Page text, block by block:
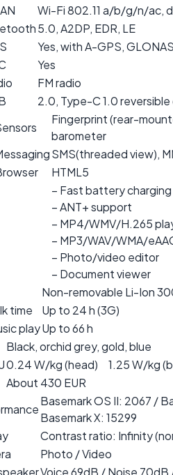
Wi-Fi 802.11 a/b/g/n/ac,
5.0, A2DP, EDR, LE
Yes, with A-GPS,
Yes
FM radio
2.0, Type-C 1.0
Fingerprint (rear-
barometer
SMS(threaded view),
HTML5
– Fast battery charging
– ANT+ support
– MP4/WMV/H.265
– MP3/WAV/WMA/
– Photo/video editor
– Document viewer
Non-removable Li-Ion
time
Up to 24 h (3G)
playUp to 66 h
Black, orchid grey, gold, blue
0.24 W/kg (head) 1.25 W/kg
About 430 EUR
Basemark OS II: 2067 /
Basemark X: 15299
Contrast ratio: Infinity
Photo / Video
Voice 69dB / Noise 70dB